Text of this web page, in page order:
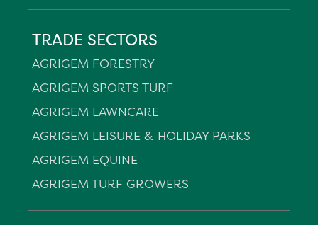
TRADE SECTORS
AGRIGEM FORESTRY
AGRIGEM SPORTS TURF
AGRIGEM LAWNCARE
AGRIGEM LEISURE & HOLIDAY PARKS
AGRIGEM EQUINE
AGRIGEM TURF GROWERS